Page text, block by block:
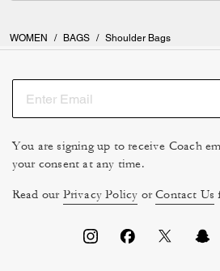
WOMEN / BAGS / Shoulder Bags
You are signing up to receive Coach
your consent at any time.
Read our Privacy Policy orContact Us